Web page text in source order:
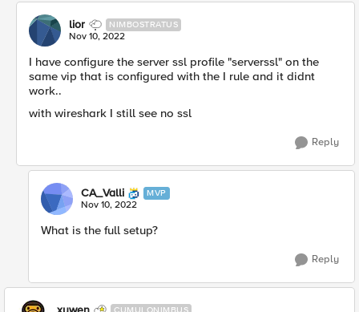
lior NIMBOSTRATUS
Nov 10, 2022
I have configure the server ssl profile "serverssl" on the
same vip that is configured with the I rule and it didnt
work..
with wireshark I still see no ssl
Reply
CA_Valli MVP
Nov 10, 2022
What is the full setup?
Reply